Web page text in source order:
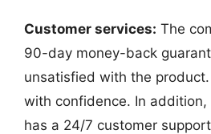
Customer services: The
90-day money-back
unsatisfied with the
with confidence. In addition,
has a 24/7 customer